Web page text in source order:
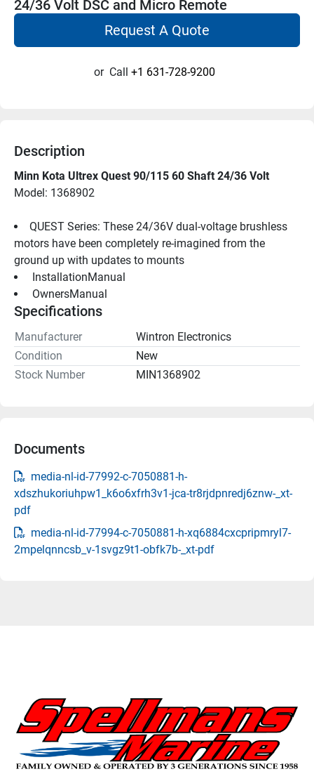
24/36 Volt DSC and Micro Remote
Request A Quote
or Call +1 631-728-9200
Description
Minn Kota Ultrex Quest 90/115 60 Shaft 24/36 Volt
Model: 1368902
QUEST Series: These 24/36V dual-voltage brushless
motors have been completely re-imagined from the
ground up with updates to mounts
InstallationManual
OwnersManual
Specifications
Manufacturer
Wintron Electronics
Condition
New
Stock Number
MIN1368902
Documents
media-nl-id-77992-c-7050881-h-
xdszhukoriuhpw1_k6o6xfrh3v1-jca-tr8rjdpnredj6znw-_xt-
pdf
media-nl-id-77994-c-7050881-h-xq6884cxcpripmryl7-
2mpelqnncsb_v-1svgz9t1-obfk7b-_xt-pdf